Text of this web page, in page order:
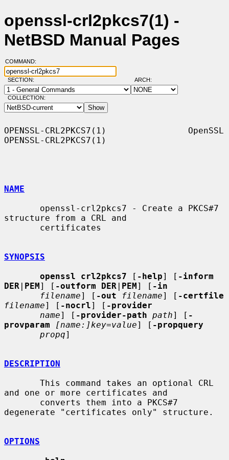
openssl-crl2pkcs7(1) -
NetBSD Manual Pages
COMMAND:
SECTION: ARCH:
COLLECTION:
OPENSSL-CRL2PKCS7(1)                OpenSSL
OPENSSL-CRL2PKCS7(1)
NAME
structure from a CRL and
SYNOPSIS
openssl crl2pkcs7 [ -help] [ -inform
DER | PEM] [ -outform DER | PEM] [ -in
filename] [ -out filename] [ -certfile
filename] [ -nocrl] [ -provider
name] [ -provider-path path] [ -
provparam
[name:]key=value] [ -propquery
propq]
DESCRIPTION
and one or more certificates and
degenerate "certificates only" structure.
OPTIONS